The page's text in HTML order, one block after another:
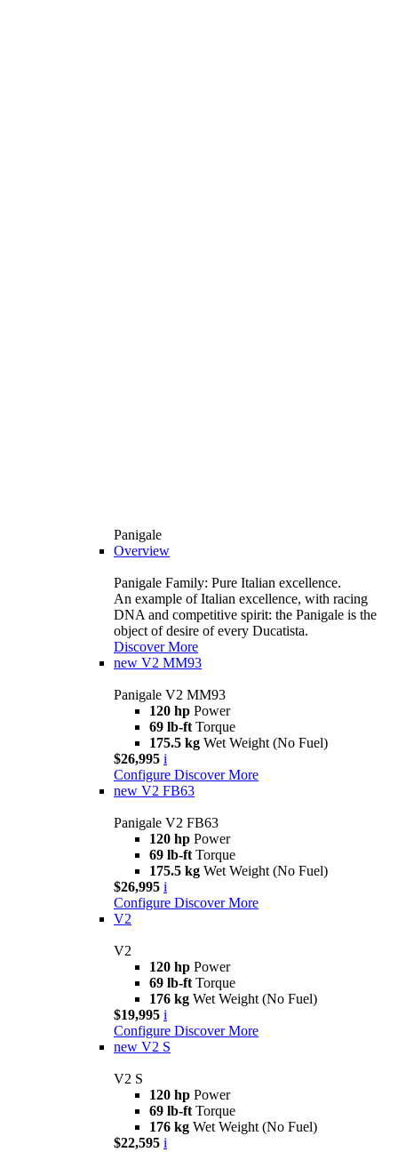
Panigale
Overview
Panigale Family: Pure Italian excellence.
An example of Italian excellence, with racing
DNA and competitive spirit: the Panigale is the
object of desire of every Ducatista.
Discover More
new V2 MM93
Panigale V2 MM93
120 hp Power
69 lb-ft Torque
175.5 kg Wet Weight (No Fuel)
$26,995 i
Configure Discover More
new V2 FB63
Panigale V2 FB63
120 hp Power
69 lb-ft Torque
175.5 kg Wet Weight (No Fuel)
$26,995 i
Configure Discover More
V2
V2
120 hp Power
69 lb-ft Torque
176 kg Wet Weight (No Fuel)
$19,995 i
Configure Discover More
new V2 S
V2 S
120 hp Power
69 lb-ft Torque
176 kg Wet Weight (No Fuel)
$22,595 i